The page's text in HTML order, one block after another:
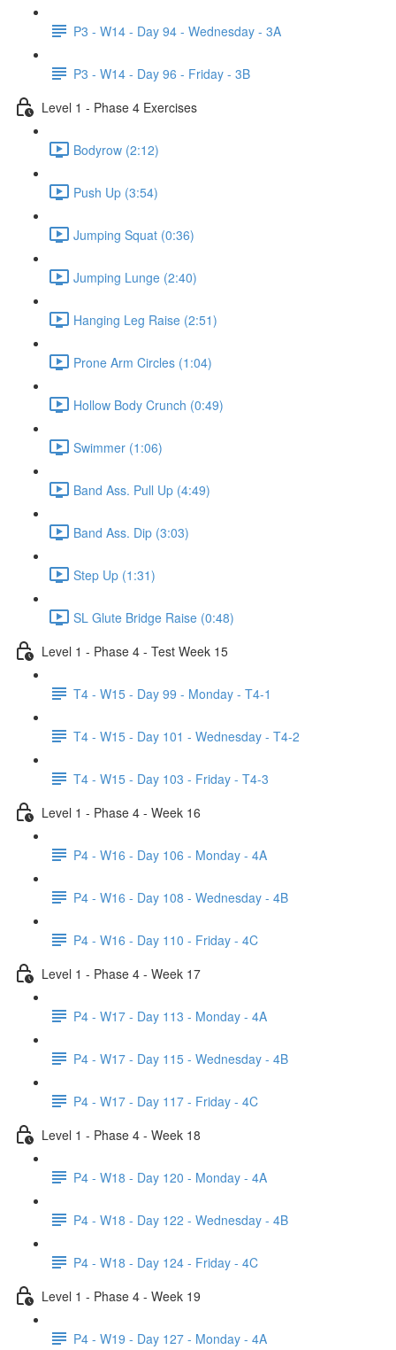
P3 - W14 - Day 94 - Wednesday - 3A
P3 - W14 - Day 96 - Friday - 3B
Level 1 - Phase 4 Exercises
Bodyrow (2:12)
Push Up (3:54)
Jumping Squat (0:36)
Jumping Lunge (2:40)
Hanging Leg Raise (2:51)
Prone Arm Circles (1:04)
Hollow Body Crunch (0:49)
Swimmer (1:06)
Band Ass. Pull Up (4:49)
Band Ass. Dip (3:03)
Step Up (1:31)
SL Glute Bridge Raise (0:48)
Level 1 - Phase 4 - Test Week 15
T4 - W15 - Day 99 - Monday - T4-1
T4 - W15 - Day 101 - Wednesday - T4-2
T4 - W15 - Day 103 - Friday - T4-3
Level 1 - Phase 4 - Week 16
P4 - W16 - Day 106 - Monday - 4A
P4 - W16 - Day 108 - Wednesday - 4B
P4 - W16 - Day 110 - Friday - 4C
Level 1 - Phase 4 - Week 17
P4 - W17 - Day 113 - Monday - 4A
P4 - W17 - Day 115 - Wednesday - 4B
P4 - W17 - Day 117 - Friday - 4C
Level 1 - Phase 4 - Week 18
P4 - W18 - Day 120 - Monday - 4A
P4 - W18 - Day 122 - Wednesday - 4B
P4 - W18 - Day 124 - Friday - 4C
Level 1 - Phase 4 - Week 19
P4 - W19 - Day 127 - Monday - 4A